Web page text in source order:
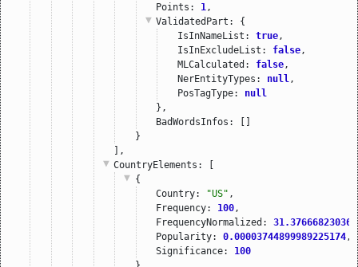
Points: 1 ,
ValidatedPart : {
IsInNameList: true,
IsInExcludeList:
false,
MLCalculated:
false,
NerEntityTypes:
null ,
PosTagType:
null
},
BadWordsInfos: []
}
],
CountryElements : [
{
Country:
"US" ,
Frequency: 100 ,
FrequencyNormalized:
Popularity: 0.00003744899989225174 ,
Significance: 100